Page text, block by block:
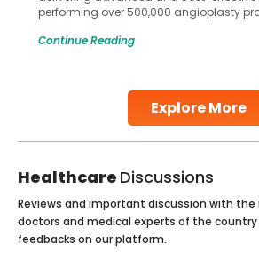
Explore More
performing over 500,000 angioplasty
globe are searching for treatments like
Studies, such as one published
Continue Reading
Healthcare Discussions
Reviews and important discussion with
doctors and medical experts of the
feedbacks on our platform.